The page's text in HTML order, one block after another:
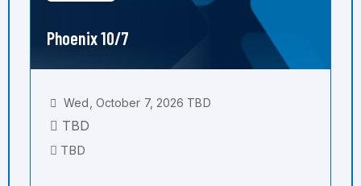
Phoenix 10/7
Wed, October 7, 2026 TBD
TBD
TBD